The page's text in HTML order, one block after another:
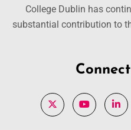
College Dublin has
substantial contribution to